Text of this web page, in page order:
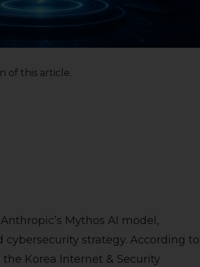
of this article.
Mythos AI model,
strategy. According to
the Korea Internet & Security